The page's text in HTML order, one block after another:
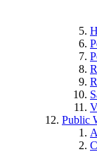
Public